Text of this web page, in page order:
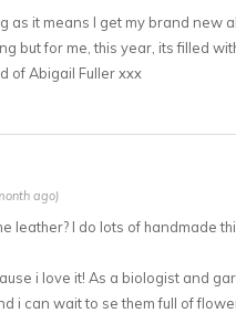
as it means I get my brand new
but for me, this year, its filled
of Abigail Fuller xxx
ago)
leather? I do lots of handmade
i love it! As a biologist and
i can wait to se them full of